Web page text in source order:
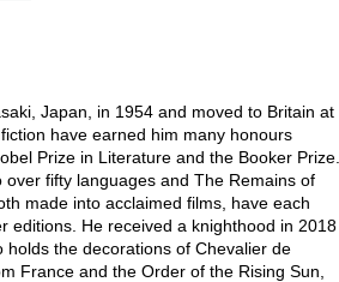
Japan, in 1954 and moved to Britain at
have earned him many honours
Prize in Literature and the Booker Prize.
fifty languages and The Remains of
made into acclaimed films, have each
editions. He received a knighthood in 2018
the decorations of Chevalier de
France and the Order of the Rising Sun,